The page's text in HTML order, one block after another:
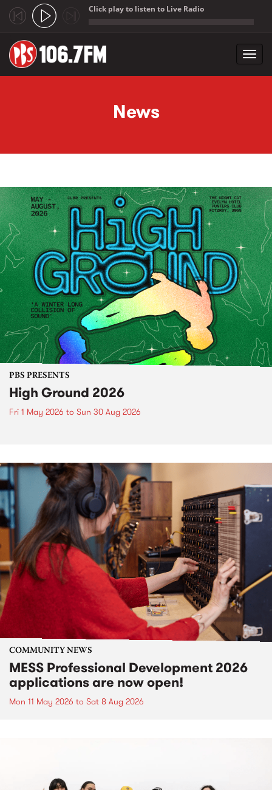
Click play to listen to Live Radio
News
PBS PRESENTS
High Ground 2026
Fri 1 May 2026 to Sun 30 Aug 2026
COMMUNITY NEWS
MESS Professional Development 2026
applications are now open!
Mon 11 May 2026 to Sat 8 Aug 2026